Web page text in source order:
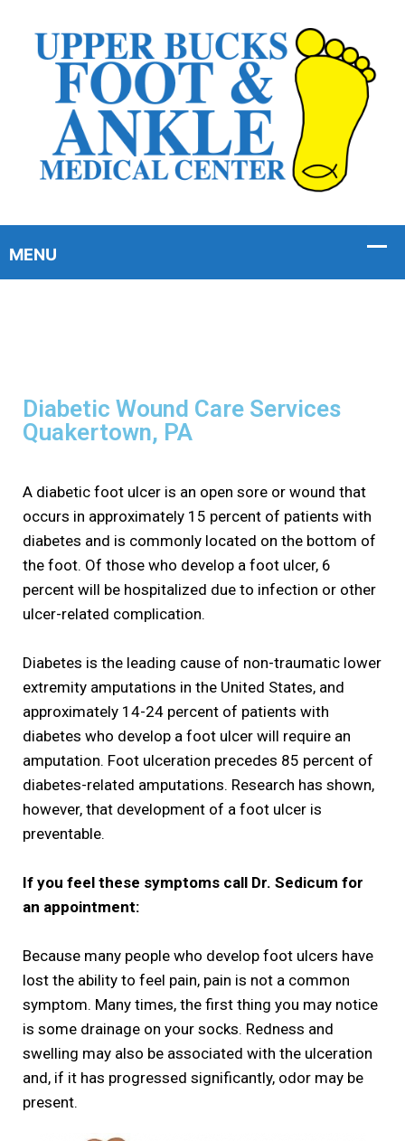
Diabetic Wound Care Services
Quakertown, PA
A diabetic foot ulcer is an open sore or wound that
occurs in approximately 15 percent of patients with
diabetes and is commonly located on the bottom of
the foot. Of those who develop a foot ulcer, 6
percent will be hospitalized due to infection or other
ulcer-related complication.
Diabetes is the leading cause of non-traumatic lower
extremity amputations in the United States, and
approximately 14-24 percent of patients with
diabetes who develop a foot ulcer will require an
amputation. Foot ulceration precedes 85 percent of
diabetes-related amputations. Research has shown,
however, that development of a foot ulcer is
preventable.
If you feel these symptoms call Dr. Sedicum for
an appointment:
Because many people who develop foot ulcers have
lost the ability to feel pain, pain is not a common
symptom. Many times, the first thing you may notice
is some drainage on your socks. Redness and
swelling may also be associated with the ulceration
and, if it has progressed significantly, odor may be
present.